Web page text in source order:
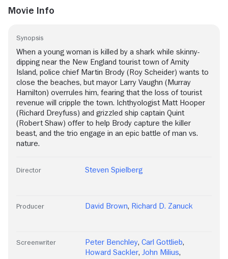
Movie Info
Synopsis
When a young woman is killed by a shark while skinny-
dipping near the New England tourist town of Amity
Island, police chief Martin Brody (Roy Scheider) wants to
close the beaches, but mayor Larry Vaughn (Murray
Hamilton) overrules him, fearing that the loss of tourist
revenue will cripple the town. Ichthyologist Matt Hooper
(Richard Dreyfuss) and grizzled ship captain Quint
(Robert Shaw) offer to help Brody capture the killer
beast, and the trio engage in an epic battle of man vs.
nature.
Director Steven Spielberg
Producer David Brown, Richard D. Zanuck
Screenwriter Peter Benchley, Carl Gottlieb,
Howard Sackler, John Milius,